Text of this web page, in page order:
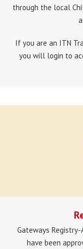
through the local
If you are an ITN
you will login to
Gateways
have been